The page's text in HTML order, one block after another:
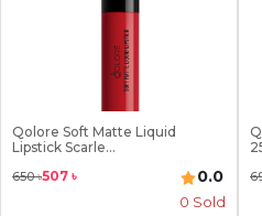
Qolore Soft Matte Liquid
Lipstick Scarle...
650৳507 ৳ 0.0
0 Sold